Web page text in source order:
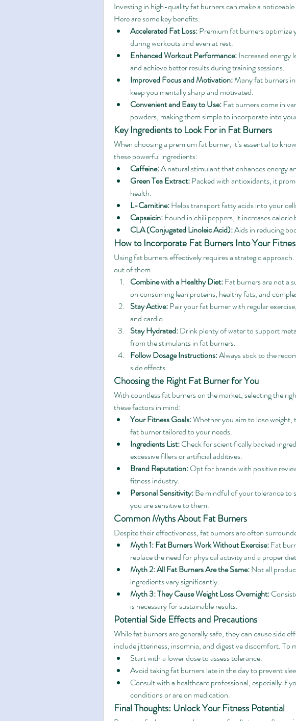
Investing in high-quality fat burners can make a
Here are some key benefits:
Accelerated Fat Loss: Premium fat burners optimize
during workouts and even at rest.
Enhanced Workout Performance: Increased energy
and achieve better results during training sessions.
Improved Focus and Motivation: Many fat burners
keep you mentally sharp and motivated.
Convenient and Easy to Use: Fat burners come in
powders, making them simple to incorporate into
Key Ingredients to Look For in Fat Burners
When choosing a premium fat burner, it’s essential to
these powerful ingredients:
Caffeine: A natural stimulant that enhances energy
Green Tea Extract: Packed with antioxidants, it
health.
L-Carnitine: Helps transport fatty acids into your
Capsaicin: Found in chili peppers, it increases
CLA (Conjugated Linoleic Acid): Aids in reducing
How to Incorporate Fat Burners Into Your
Using fat burners effectively requires a strategic
out of them:
Combine with a Healthy Diet: Fat burners are not a
on consuming lean proteins, healthy fats, and
Stay Active: Pair your fat burner with regular
and cardio.
Stay Hydrated: Drink plenty of water to support
from the stimulants in fat burners.
Follow Dosage Instructions: Always stick to the
side effects.
Choosing the Right Fat Burner for You
With countless fat burners on the market, selecting the
these factors in mind:
Your Fitness Goals: Whether you aim to lose weight,
fat burner tailored to your needs.
Ingredients List: Check for scientifically backed
excessive fillers or artificial additives.
Brand Reputation: Opt for brands with positive
fitness industry.
Personal Sensitivity: Be mindful of your tolerance to
you are sensitive to them.
Common Myths About Fat Burners
Despite their effectiveness, fat burners are often
Myth 1: Fat Burners Work Without Exercise: Fat
replace the need for physical activity and a proper
Myth 2: All Fat Burners Are the Same: Not all
ingredients vary significantly.
Myth 3: They Cause Weight Loss Overnight:
is necessary for sustainable results.
Potential Side Effects and Precautions
While fat burners are generally safe, they can cause side
include jitteriness, insomnia, and digestive discomfort. To
Start with a lower dose to assess tolerance.
Avoid taking fat burners late in the day to prevent
Consult with a healthcare professional, especially if
conditions or are on medication.
Final Thoughts: Unlock Your Fitness Potential